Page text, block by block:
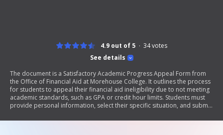
See details
4.9 out of 5 34votes
The document is a Satisfactory Academic Progress Appeal Form from
the Office of Financial Aid at Morehouse College. It outlines the process
for students to appeal their financial aid ineligibility due to not meeting
academic standards, such as GPA or credit hour limits. Students must
provide personal information, select their specific situation, and submit
mitigating circumstances affecting their academic performance.